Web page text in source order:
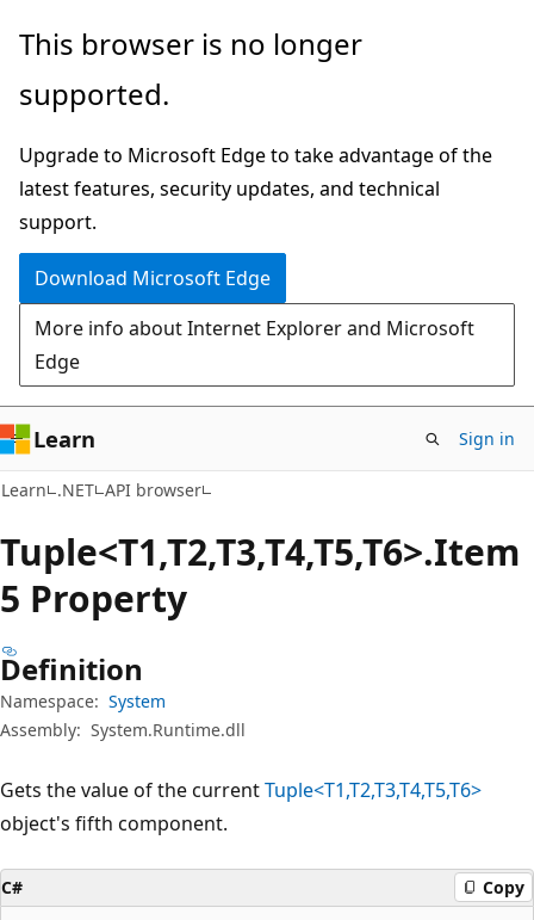
Skip
main
Skip
in-
navigation
Skip
Ask
chat
experience
This browser is no longer
supported.
Upgrade to Microsoft Edge to take advantage of the
latest features, security updates, and technical
support.
Download Microsoft Edge
More info about Internet Explorer and Microsoft
Edge
Learn Sign in
Learn .NET API browser
Tuple<T1,T2,T3,T4,T5,T6>.Item
5 Property
Definition
Namespace: System
Assembly: System.Runtime.dll
Gets the value of the currentTuple<T1,T2,T3,T4,T5,T6>
object's fifth component.
C# Copy